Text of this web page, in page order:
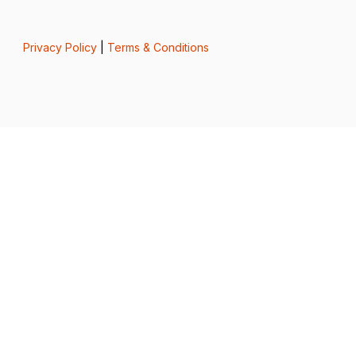
Privacy Policy| Terms & Conditions